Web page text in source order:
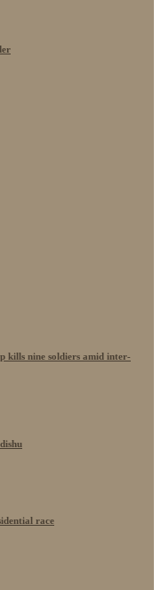
kills nine soldiers amid inter-
race